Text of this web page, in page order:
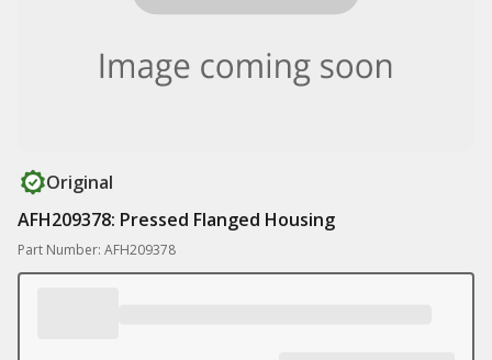
Original
AFH209378: Pressed Flanged Housing
Part Number: AFH209378